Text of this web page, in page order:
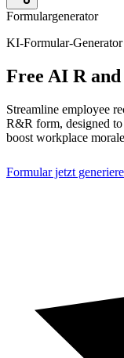
Formulargenerator
KI-Formular-Generator
Free AI R
Streamline employee
R&R form, designed
boost workplace
Formular jetzt